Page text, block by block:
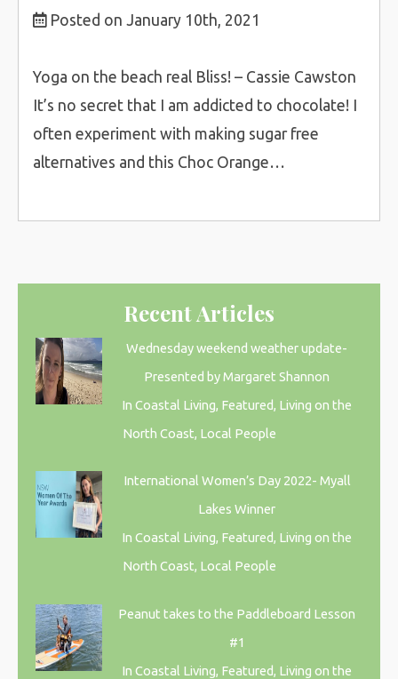
Posted on January 10th, 2021
Yoga on the beach real Bliss! – Cassie Cawston
It’s no secret that I am addicted to chocolate! I
often experiment with making sugar free
alternatives and this Choc Orange…
Recent Articles
Wednesday weekend weather update-
Presented by Margaret Shannon
In Coastal Living, Featured, Living on the
North Coast, Local People
International Women’s Day 2022- Myall
Lakes Winner
In Coastal Living, Featured, Living on the
North Coast, Local People
Peanut takes to the Paddleboard Lesson
#1
In Coastal Living, Featured, Living on the